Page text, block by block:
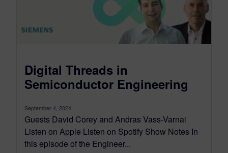
Digital Threads in
Semiconductor Engineering
September 4, 2024
Guests David Corey and Andras Vass-Varnai
Listen on Apple Listen on Spotify Show Notes In
this episode of the Engineer...